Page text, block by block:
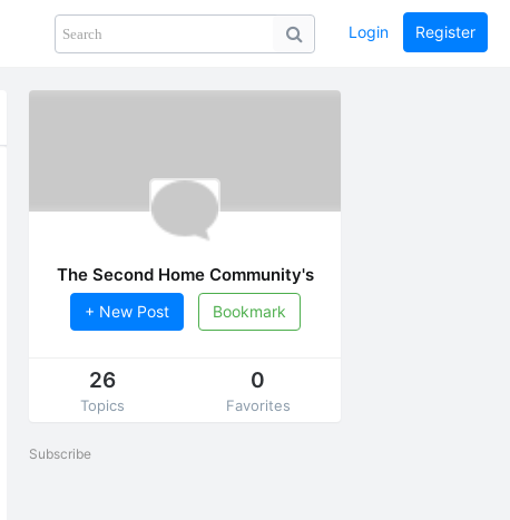
PHOTOS collection GUIDE home
Login Register
The Second Home Community's
Culture
+ New Post Bookmark
26
Topics
0
Favorites
Subscribe